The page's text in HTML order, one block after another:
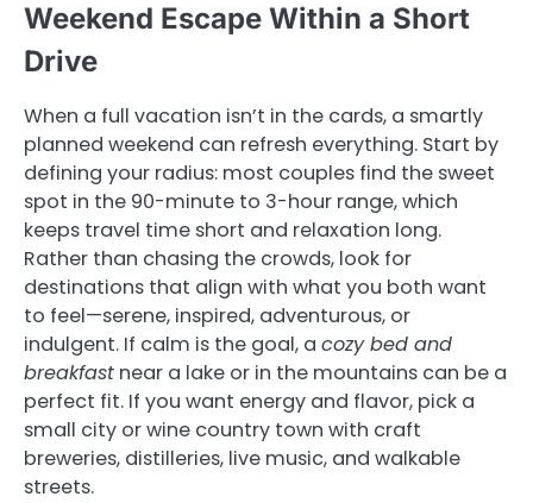
Weekend Escape Within a Short
Drive
When a full vacation isn’t in the cards, a smartly
planned weekend can refresh everything. Start by
defining your radius: most couples find the sweet
spot in the 90-minute to 3-hour range, which
keeps travel time short and relaxation long.
Rather than chasing the crowds, look for
destinations that align with what you both want
to feel—serene, inspired, adventurous, or
indulgent. If calm is the goal, a cozy bed and
breakfast near a lake or in the mountains can be a
perfect fit. If you want energy and flavor, pick a
small city or wine country town with craft
breweries, distilleries, live music, and walkable
streets.